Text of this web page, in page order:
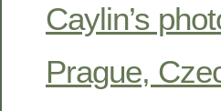
Caylin’s
Prague,